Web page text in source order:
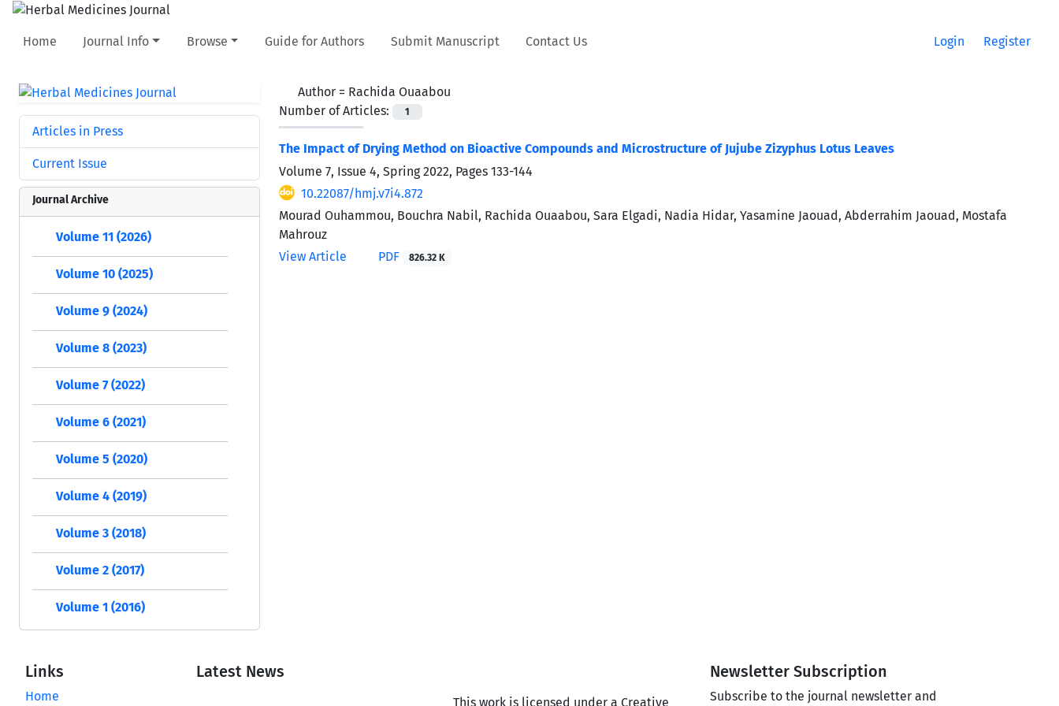
Home Journal Info Browse Guide for Authors Submit Manuscript Contact Us Login Register
Author = Rachida Ouaabou
Number of Articles:
1
The Impact of Drying Method on Bioactive Compounds and Microstructure of Jujube Zizyphus Lotus Leaves
Volume 7, Issue 4, Spring 2022, Pages 133-144
10.22087/hmj.v7i4.872
Mourad Ouhammou, Bouchra Nabil, Rachida Ouaabou, Sara Elgadi, Nadia Hidar, Yasamine Jaouad, Abderrahim Jaouad, Mostafa
Mahrouz
View Article
PDF 826.32 K
Articles in Press
Current Issue
Journal Archive
Volume 11 (2026)
Volume 10 (2025)
Volume 9 (2024)
Volume 8 (2023)
Volume 7 (2022)
Volume 6 (2021)
Volume 5 (2020)
Volume 4 (2019)
Volume 3 (2018)
Volume 2 (2017)
Volume 1 (2016)
Links
Home
Latest News
This work is licensed under a Creative
Newsletter Subscription
Subscribe to the journal newsletter and